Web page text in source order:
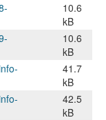
10.6
kB
10.6
kB
41.7
kB
42.5
kB